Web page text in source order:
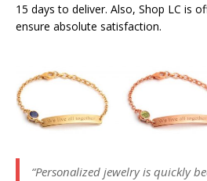
15 days to deliver. Also, Shop LC is
ensure absolute satisfaction.
“Personalized jewelry is quickly